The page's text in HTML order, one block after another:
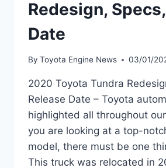
Redesign,
Date
By Toyota Engine News 03/01/
2020 Toyota Tundra
Release Date – Toyota
highlighted all throughout
you are looking at a top-
model, there must be one
This truck was relocated in